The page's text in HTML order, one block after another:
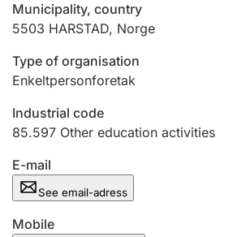
Marriage settlement guide
Other topics
Municipality, country
5503 HARSTAD, Norge
Type of organisation
Enkeltpersonforetak
Industrial code
85.597 Other education activities
E-mail
See email-adress
Mobile